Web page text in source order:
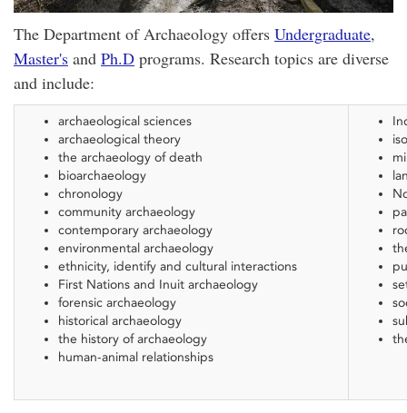
The Department of Archaeology offers Undergraduate,
Master's and Ph.D programs. Research topics are diverse
and include:
archaeological sciences
archaeological theory
the archaeology of death
bioarchaeology
chronology
community archaeology
contemporary archaeology
environmental archaeology
ethnicity, identify and cultural interactions
First Nations and Inuit archaeology
forensic archaeology
historical archaeology
the history of archaeology
human-animal relationships